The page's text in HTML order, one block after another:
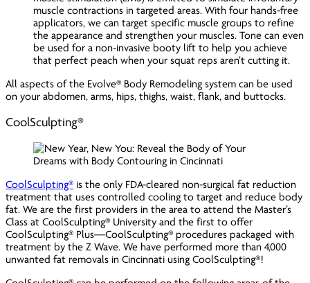
muscle contractions in targeted areas. With four hands-free
applicators, we can target specific muscle groups to refine
the appearance and strengthen your muscles. Tone can even
be used for a non-invasive booty lift to help you achieve
that perfect peach when your squat reps aren’t cutting it.
All aspects of the Evolve® Body Remodeling system can be used
on your abdomen, arms, hips, thighs, waist, flank, and buttocks.
CoolSculpting®
CoolSculpting® is the only FDA-cleared non-surgical fat reduction
treatment that uses controlled cooling to target and reduce body
fat. We are the first providers in the area to attend the Master’s
Class at CoolSculpting® University and the first to offer
CoolSculpting® Plus—CoolSculpting® procedures packaged with
treatment by the Z Wave. We have performed more than 4,000
unwanted fat removals in Cincinnati using CoolSculpting®!